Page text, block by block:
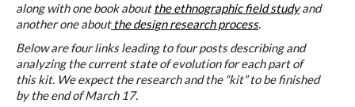
A) 19″ Living Rack
B) Cloud of Cards Processing
along with one book about the ethnographic field studyand
another one aboutthe design research process.
Below are four links leading to four posts describing and
analyzing the current state of evolution for each part of
this kit. We expect the research and the “kit” to be finished
by the end of March 17.